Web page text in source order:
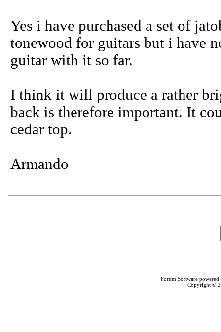
Yes i have purchased a set of
tonewood for guitars but i have
guitar with it so far.
I think it will produce a rather
back is therefore important. It
cedar top.
Armando
Forum Software
Copyright ©